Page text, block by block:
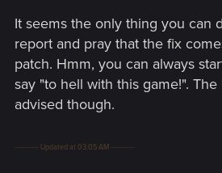
It seems the only thing you can
report and pray that the fix
patch. Hmm, you can always
say "to hell with this game!".
advised though.
---------- Updated at 03:05 AM ----------